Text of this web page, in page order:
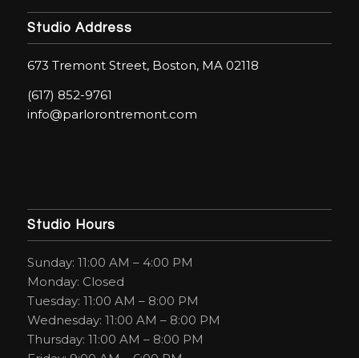
Studio Address
673 Tremont Street, Boston, MA 02118
(617) 852-9761
info@parlorontremont.com
Studio Hours
Sunday: 11:00 AM – 4:00 PM
Monday: Closed
Tuesday: 11:00 AM – 8:00 PM
Wednesday: 11:00 AM – 8:00 PM
Thursday: 11:00 AM – 8:00 PM